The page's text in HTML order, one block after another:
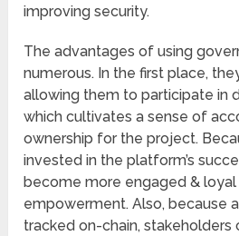
improving security.
The advantages of using
numerous. In the first place,
allowing them to participate in
which cultivates a sense of
ownership for the project.
invested in the platform’s
become more engaged &
empowerment. Also, because
tracked on-chain, stakeholders